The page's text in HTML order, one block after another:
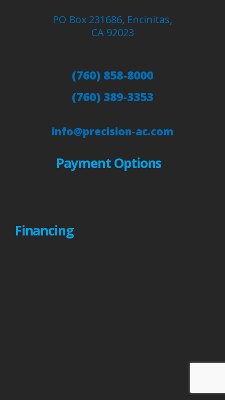
PO Box 231686, Encinitas,
CA 92023
(760) 858-8000
(760) 389-3353
info@precision-ac.com
Payment Options
Financing